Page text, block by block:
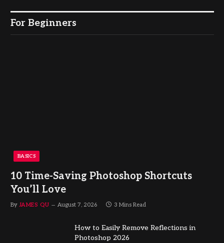
For Beginners
BASICS
10 Time-Saving Photoshop Shortcuts
You’ll Love
By JAMES QU August 7, 2026 3 Mins Read
How to Easily Remove Reflections in
Photoshop 2026